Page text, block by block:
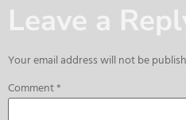
Leave a
Your email address will not be
Comment*